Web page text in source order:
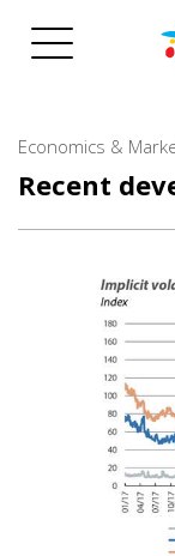
Economics &
Recent